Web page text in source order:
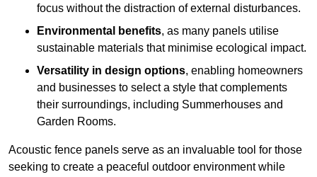
focus without the distraction of external disturbances.
Environmental benefits, as many panels utilise
sustainable materials that minimise ecological impact.
Versatility in design options, enabling homeowners
and businesses to select a style that complements
their surroundings, including Summerhouses and
Garden Rooms.
Acoustic fence panels serve as an invaluable tool for those
seeking to create a peaceful outdoor environment while